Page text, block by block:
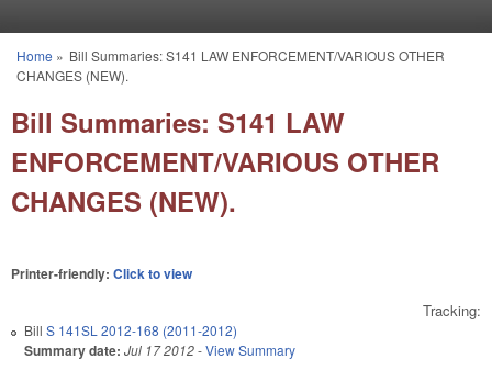
You are here
Home » Bill Summaries: S141 LAW ENFORCEMENT/VARIOUS OTHER
CHANGES (NEW).
Bill Summaries: S141 LAW
ENFORCEMENT/VARIOUS OTHER
CHANGES (NEW).
Printer-friendly: Click to view
Tracking:
Bill S 141SL 2012-168 (2011-2012)
Summary date: Jul 17 2012-View Summary